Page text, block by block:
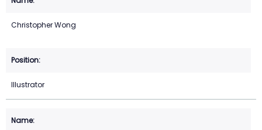
Christopher Wong
Illustrator